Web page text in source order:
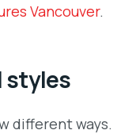
Vancouver.
styles
different ways.